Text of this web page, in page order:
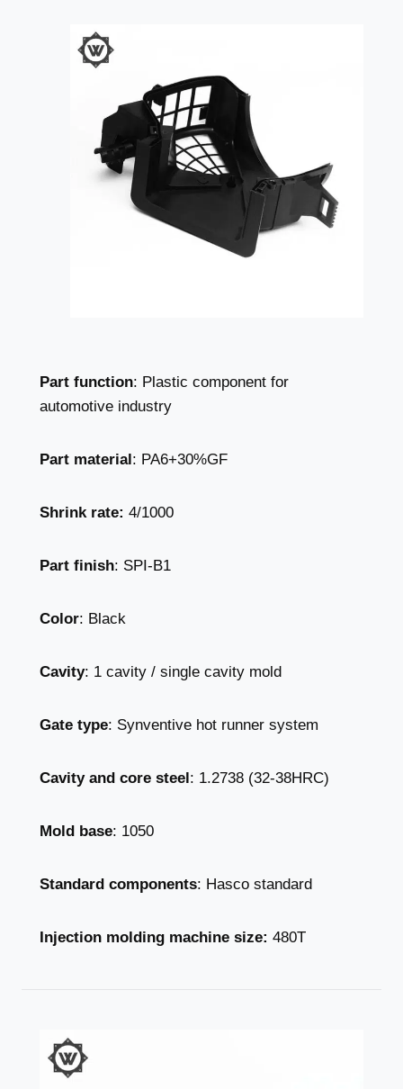
Part function: Plastic component for
automotive industry
Part material: PA6+30%GF
Shrink rate: 4/1000
Part finish: SPI-B1
Color: Black
Cavity: 1 cavity / single cavity mold
Gate type: Synventive hot runner system
Cavity and core steel: 1.2738 (32-38HRC)
Mold base: 1050
Standard components: Hasco standard
Injection molding machine size: 480T